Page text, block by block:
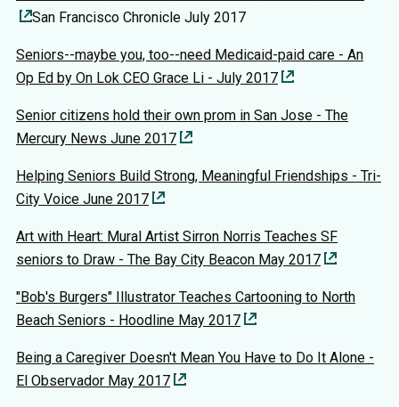
San Francisco Chronicle July 2017
Seniors--maybe you, too--need Medicaid-paid care - An
Op Ed by On Lok CEO Grace Li - July 2017
Senior citizens hold their own prom in San Jose - The
Mercury News June 2017
Helping Seniors Build Strong, Meaningful Friendships - Tri-
City Voice June 2017
Art with Heart: Mural Artist Sirron Norris Teaches SF
seniors to Draw - The Bay City Beacon May 2017
"Bob's Burgers" Illustrator Teaches Cartooning to North
Beach Seniors - Hoodline May 2017
Being a Caregiver Doesn't Mean You Have to Do It Alone -
El Observador May 2017